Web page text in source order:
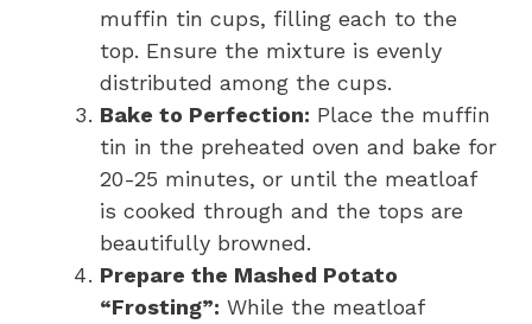
muffin tin cups, filling each to the
top. Ensure the mixture is evenly
distributed among the cups.
Bake to Perfection: Place the muffin
tin in the preheated oven and bake for
20-25 minutes, or until the meatloaf
is cooked through and the tops are
beautifully browned.
Prepare the Mashed Potato
“Frosting”: While the meatloaf